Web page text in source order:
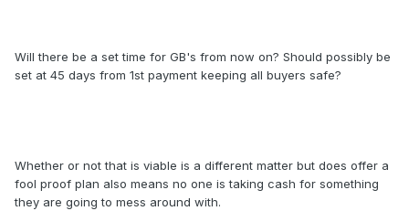
Will there be a set time for GB's from now on? Should possibly be
set at 45 days from 1st payment keeping all buyers safe?
Whether or not that is viable is a different matter but does offer a
fool proof plan also means no one is taking cash for something
they are going to mess around with.